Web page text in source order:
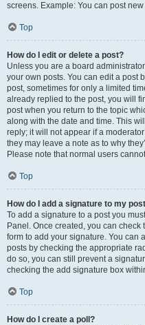
screens. Example: You can post
Top
How do I edit or delete a post?
Unless you are a board
your own posts. You can edit a post
post, sometimes for only a limited
already replied to the post, you will
post when you return to the topic
along with the date and time. This
reply; it will not appear if a
they may leave a note as to why
Please note that normal users
Top
How do I add a signature to my
To add a signature to a post you
Panel. Once created, you can check
form to add your signature. You can
posts by checking the appropriate
do so, you can still prevent a
checking the add signature box
Top
How do I create a poll?